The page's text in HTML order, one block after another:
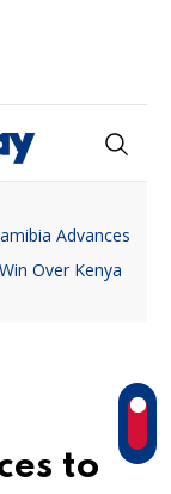
Advances
Over Kenya
to